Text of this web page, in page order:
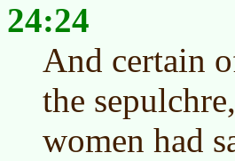
24:24
And certain
the
women had